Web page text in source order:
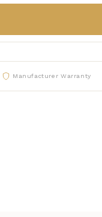
Manufacturer Warranty